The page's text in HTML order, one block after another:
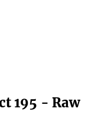
195 - Raw